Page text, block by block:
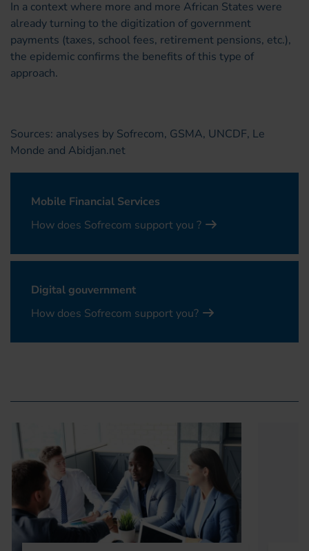
In a context where more and more African States were
already turning to the digitization of government
payments (taxes, school fees, retirement pensions, etc.),
the epidemic confirms the benefits of this type of
approach.
Sources: analyses by Sofrecom, GSMA, UNCDF, Le
Monde and Abidjan.net
Mobile Financial Services
How does Sofrecom support you ?
Digital gouvernment
How does Sofrecom support you?